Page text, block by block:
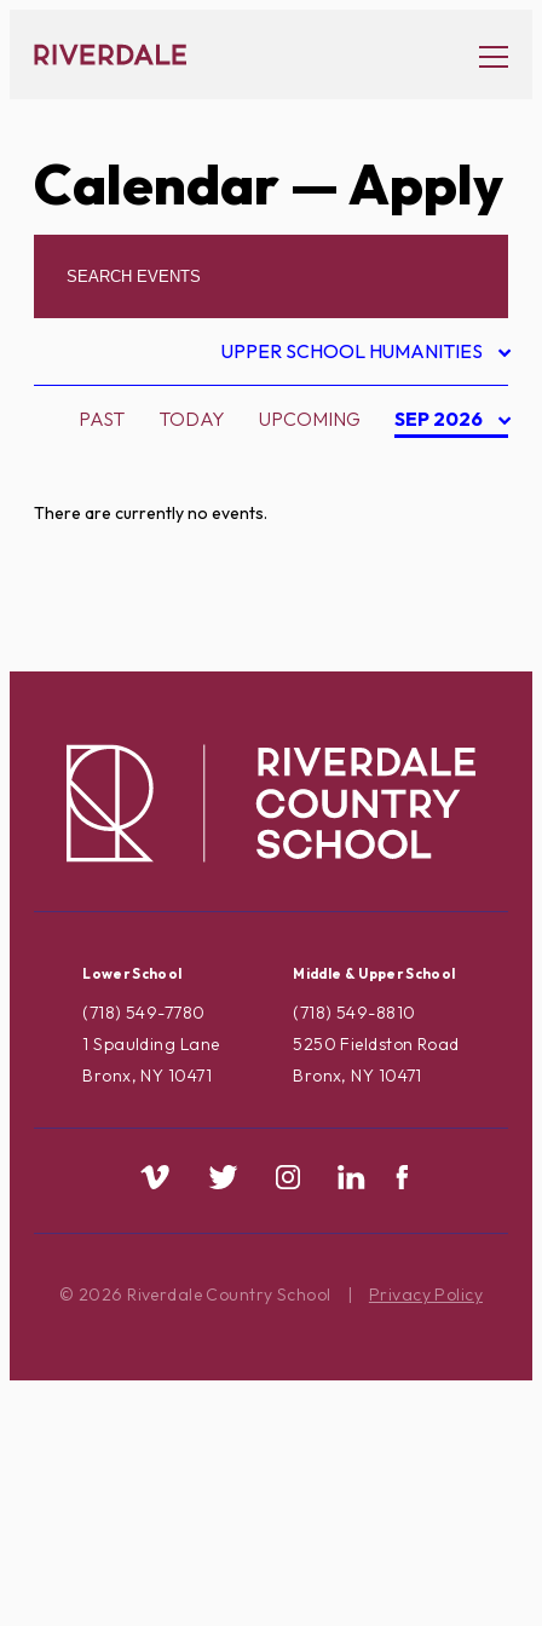
content
Calendar— Apply
UPPER SCHOOL HUMANITIES
PAST TODAY UPCOMING SEP 2026
There are currently no events.
Lower School
(718) 549-7780
1 Spaulding Lane
Bronx, NY 10471
Middle & Upper School
(718) 549-8810
5250 Fieldston Road
Bronx, NY 10471
© 2026 Riverdale Country School | Privacy Policy